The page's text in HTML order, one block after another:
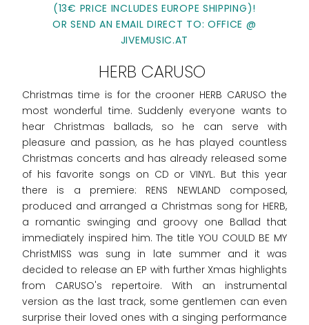
(13€ PRICE INCLUDES EUROPE SHIPPING)!
OR SEND AN EMAIL DIRECT TO: OFFICE @
JIVEMUSIC.AT
HERB CARUSO
Christmas time is for the crooner HERB CARUSO the
most wonderful time. Suddenly everyone wants to
hear Christmas ballads, so he can serve with
pleasure and passion, as he has played countless
Christmas concerts and has already released some
of his favorite songs on CD or VINYL. But this year
there is a premiere: RENS NEWLAND composed,
produced and arranged a Christmas song for HERB,
a romantic swinging and groovy one Ballad that
immediately inspired him. The title YOU COULD BE MY
ChristMISS was sung in late summer and it was
decided to release an EP with further Xmas highlights
from CARUSO's repertoire. With an instrumental
version as the last track, some gentlemen can even
surprise their loved ones with a singing performance